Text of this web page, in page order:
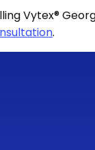
Vytex®
.